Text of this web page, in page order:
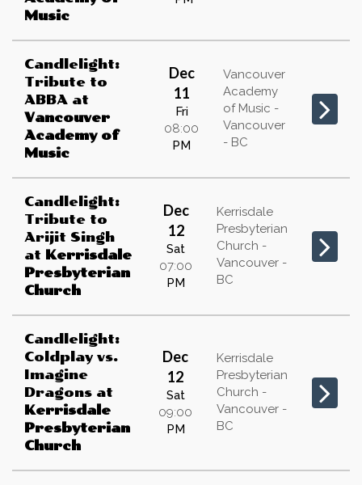
Music
Candlelight:
Tribute to
ABBA at
Vancouver
Academy of
Music
Dec
11
Fri
08:00
PM
Vancouver
Academy
of Music -
Vancouver
- BC
Candlelight:
Tribute to
Arijit Singh
at Kerrisdale
Presbyterian
Church
Dec
12
Sat
07:00
PM
Kerrisdale
Presbyterian
Church -
Vancouver -
BC
Candlelight:
Coldplay vs.
Imagine
Dragons at
Kerrisdale
Presbyterian
Church
Dec
12
Sat
09:00
PM
Kerrisdale
Presbyterian
Church -
Vancouver -
BC